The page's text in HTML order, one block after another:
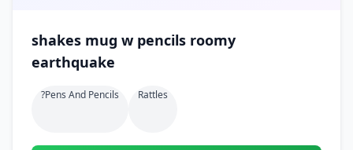
shakes mug w pencils roomy
earthquake
?pens And Pencils Rattles